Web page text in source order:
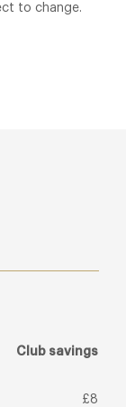
to change.
Club savings
£8